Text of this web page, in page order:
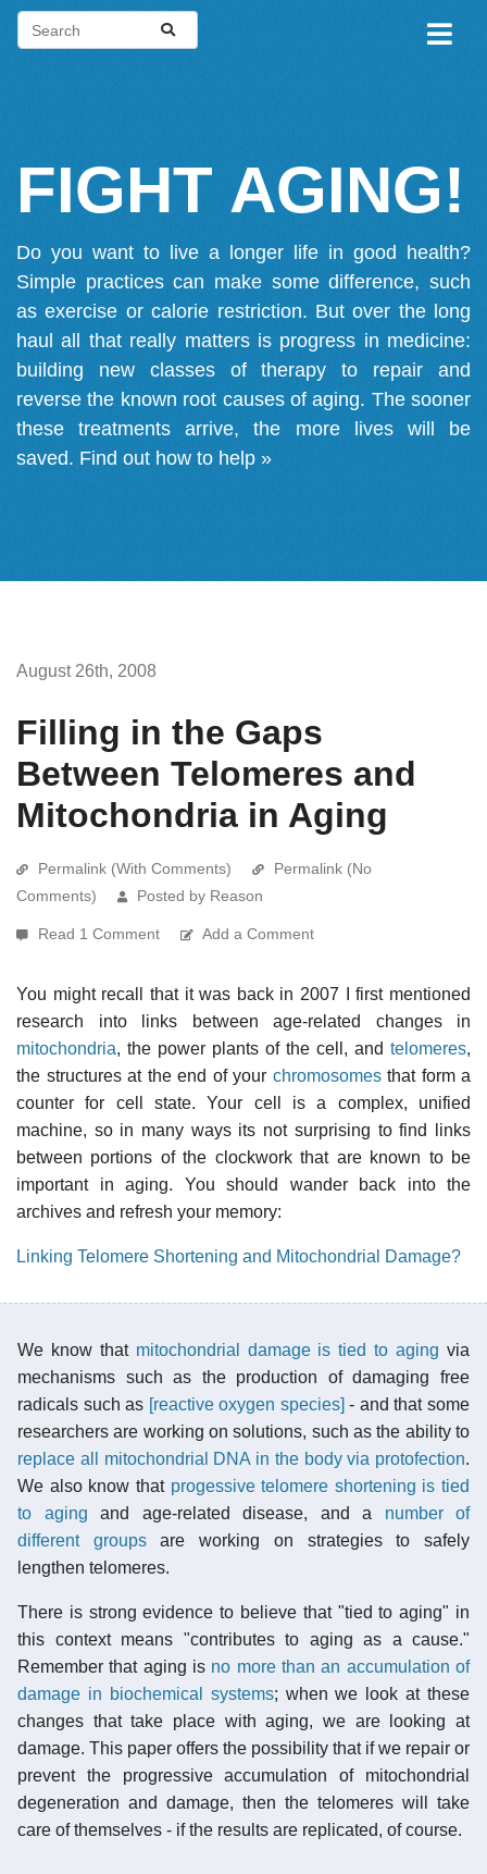
FIGHT AGING!
Do you want to live a longer life in good health?
Simple practices can make some difference, such
as exercise or calorie restriction. But over the long
haul all that really matters is progress in medicine:
building new classes of therapy to repair and
reverse the known root causes of aging. The sooner
these treatments arrive, the more lives will be
saved. Find out how to help »
August 26th, 2008
Filling in the Gaps
Between Telomeres and
Mitochondria in Aging
Permalink (With Comments)
Permalink (No
Comments)
Posted by Reason
Read 1 Comment Add a Comment
You might recall that it was back in 2007 I first mentioned
research into links between age-related changes in
mitochondria, the power plants of the cell, and telomeres,
the structures at the end of your chromosomesthat form a
counter for cell state. Your cell is a complex, unified
machine, so in many ways its not surprising to find links
between portions of the clockwork that are known to be
important in aging. You should wander back into the
archives and refresh your memory:
Linking Telomere Shortening and Mitochondrial Damage?
We know that mitochondrial damage is tied to aging via
mechanisms such as the production of damaging free
radicals such as [reactive oxygen species] - and that some
researchers are working on solutions, such as the ability to
replace all mitochondrial DNA in the body via protofection.
We also know that progessive telomere shortening is tied
to aging and age-related disease, and a number of
different groupsare working on strategies to safely
lengthen telomeres.
There is strong evidence to believe that "tied to aging" in
this context means "contributes to aging as a cause."
Remember that aging is no more than an accumulation of
damage in biochemical systems; when we look at these
changes that take place with aging, we are looking at
damage. This paper offers the possibility that if we repair or
prevent the progressive accumulation of mitochondrial
degeneration and damage, then the telomeres will take
care of themselves - if the results are replicated, of course.